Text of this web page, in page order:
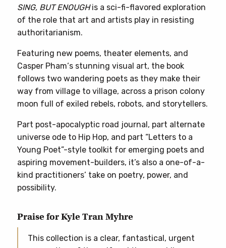
SING, BUT ENOUGHis a sci-fi-flavored exploration
of the role that art and artists play in resisting
authoritarianism.
Featuring new poems, theater elements, and
Casper Pham‘s stunning visual art, the book
follows two wandering poets as they make their
way from village to village, across a prison colony
moon full of exiled rebels, robots, and storytellers.
Part post-apocalyptic road journal, part alternate
universe ode to Hip Hop, and part “Letters to a
Young Poet”-style toolkit for emerging poets and
aspiring movement-builders, it’s also a one-of-a-
kind practitioners’ take on poetry, power, and
possibility.
Praise for Kyle Tran Myhre
This collection is a clear, fantastical, urgent